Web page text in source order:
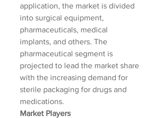
application, the market is divided
into surgical equipment,
pharmaceuticals, medical
implants, and others. The
pharmaceutical segment is
projected to lead the market share
with the increasing demand for
sterile packaging for drugs and
medications.
Market Players